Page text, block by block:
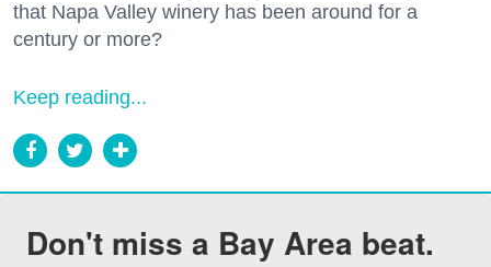
that Napa Valley winery has been around for a
century or more?
Keep reading...
Don't miss a Bay Area beat.